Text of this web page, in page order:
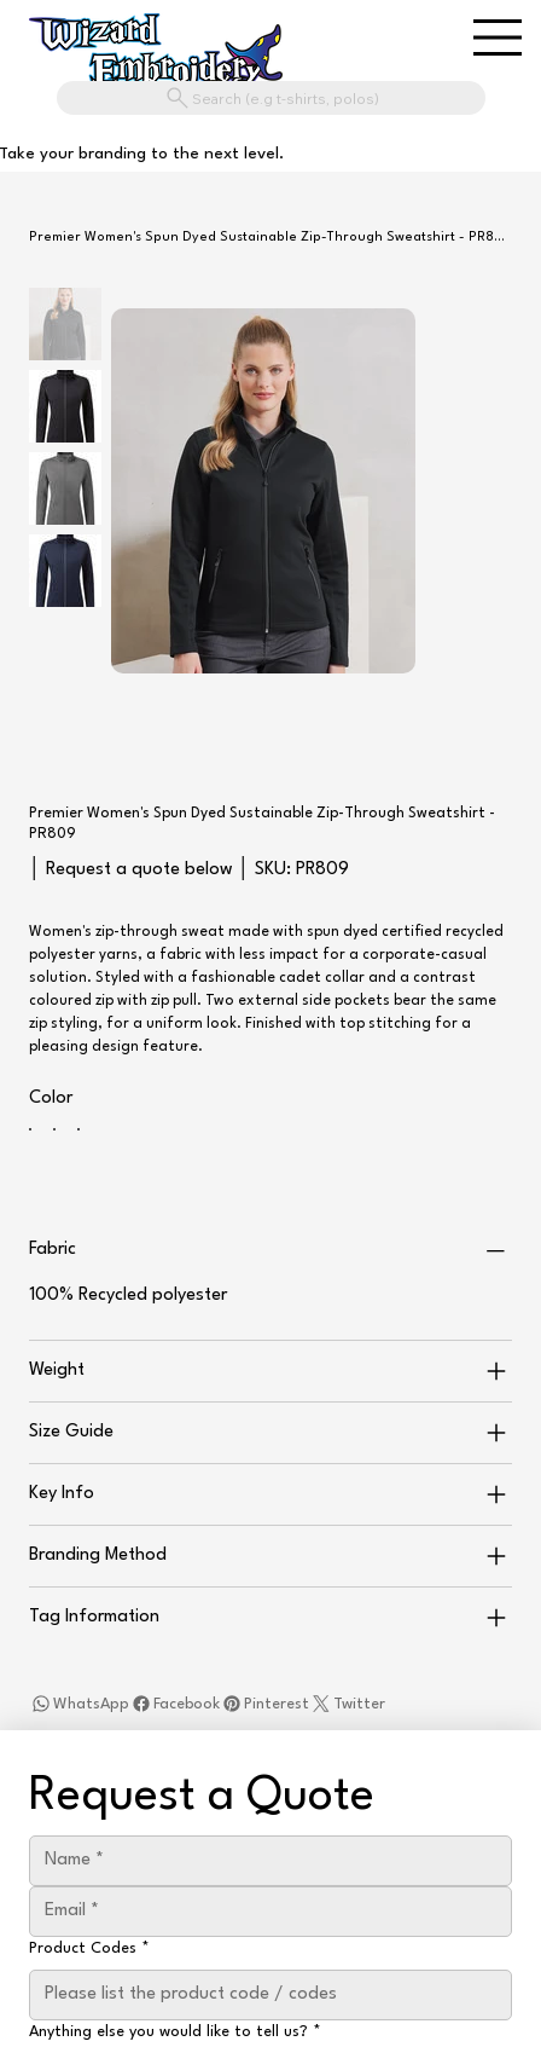
Search (e.g t-shirts, polos)
Take your branding to the next level.
Premier Women's Spun Dyed Sustainable Zip-Through Sweatshirt - PR809
Premier Women's Spun Dyed Sustainable Zip-Through Sweatshirt -
PR809
│ Request a quote below │ SKU:
SKU
PR809
PR809
Women's zip-through sweat made with spun dyed certified recycled
polyester yarns, a fabric with less impact for a corporate-casual
solution. Styled with a fashionable cadet collar and a contrast
coloured zip with zip pull. Two external side pockets bear the same
zip styling, for a uniform look. Finished with top stitching for a
pleasing design feature.
Color
Fabric
100% Recycled polyester
Weight
Size Guide
Key Info
Branding Method
Tag Information
Facebook
WhatsApp Twitter
Pinterest
Request a Quote
Product Codes *
Anything else you would like to tell us? *